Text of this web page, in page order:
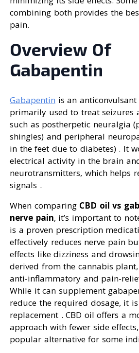
combining both provides the
pain.
Overview Of
Gabapentin
Gabapentin is an
primarily used to treat seizures
such as postherpetic neuralgia
shingles) and peripheral
in the feet due to diabetes) . It
electrical activity in the brain
neurotransmitters, which helps
signals .
When comparing CBD oil vs
nerve pain, it’s important to
is a proven prescription
effectively reduces nerve pain
effects like dizziness and
derived from the cannabis
anti-inflammatory and pain-
While it can supplement
reduce the required dosage, it
replacement . CBD oil offers a
approach with fewer side
popular alternative for some